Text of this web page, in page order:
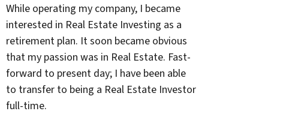
While operating my company, I became
interested in Real Estate Investing as a
retirement plan. It soon became obvious
that my passion was in Real Estate. Fast-
forward to present day; I have been able
to transfer to being a Real Estate Investor
full-time.